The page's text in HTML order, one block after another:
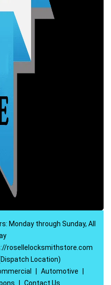
Monday through Sunday, All
rosellelocksmithstore.com
Location)
Automotive
Contact Us